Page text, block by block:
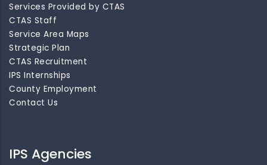
Services Provided by CTAS
CTAS Staff
Service Area Maps
Strategic Plan
CTAS Recruitment
IPS Internships
County Employment
Contact Us
IPS Agencies